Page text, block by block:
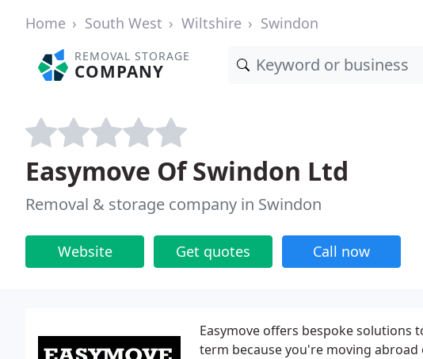
Home South West Wiltshire Swindon
REMOVAL STORAGE
COMPANY
Easymove Of Swindon Ltd
Removal & storage company in Swindon
Website Get quotes Call now
Easymove offers bespoke solutions
term because you're moving